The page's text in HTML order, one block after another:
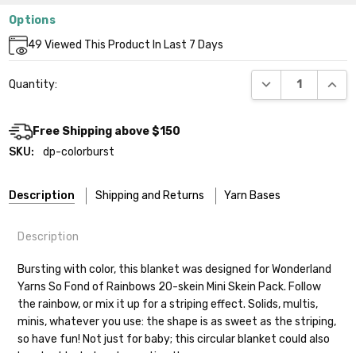
Options
Current
Stock:
49 Viewed This Product In Last 7 Days
Quantity: DECREASE
Free Shipping above $150
SKU:
dp-colorburst
Description Shipping and Returns Yarn Bases
Shipping
We make it our mission to get your yarn in
Cheshire Cat— light fingering weight — 100% sw merino — 28-
30 sts = 4" — 4 oz/ 512 yds
Mary Ann— fingering/sock weight — 85% sw merino, 15% nylon —
Description
Bursting with color, this blanket was designed for Wonderland
Yarns So Fond of Rainbows 20-skein Mini Skein Pack. Follow
the rainbow, or mix it up for a striping effect. Solids, multis,
minis, whatever you use: the shape is as sweet as the striping,
so have fun! Not just for baby; this circular blanket could also